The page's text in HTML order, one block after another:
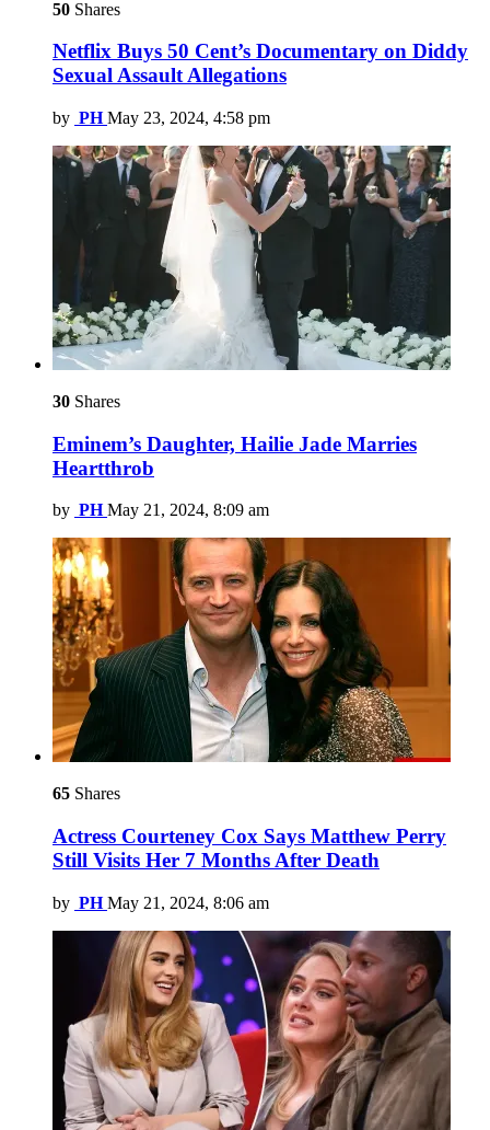
50 Shares
Netflix Buys 50 Cent’s Documentary on Diddy
Sexual Assault Allegations
by PH May 23, 2024, 4:58 pm
30 Shares
Eminem’s Daughter, Hailie Jade Marries
Heartthrob
by PH May 21, 2024, 8:09 am
65 Shares
Actress Courteney Cox Says Matthew Perry
Still Visits Her 7 Months After Death
by PH May 21, 2024, 8:06 am